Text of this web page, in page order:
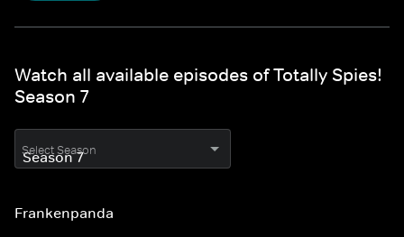
Watch all available episodes of Totally Spies!
Season 7
Select Season
Frankenpanda